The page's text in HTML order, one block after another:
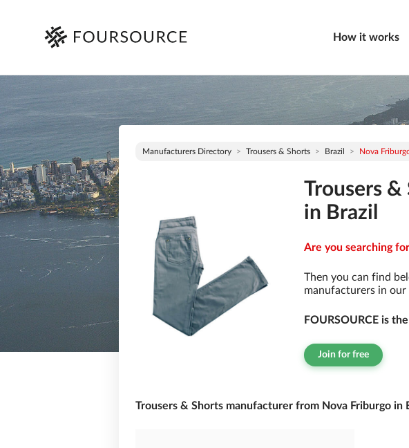
How it works
Manufacturers Directory Trousers & Shorts Brazil Nova
Trousers
in Brazil
Are you searching
Then you can find
manufacturers in
FOURSOURCE is
Join for free
Trousers & Shorts manufacturer from Nova Friburgo in